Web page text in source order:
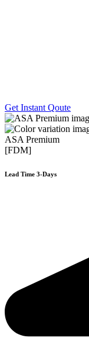
Get Instant Qoute
ASA Premium
[FDM]
Lead Time 3-Days